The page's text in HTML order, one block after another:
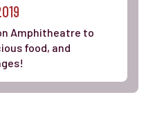
Amphitheatre to
food, and